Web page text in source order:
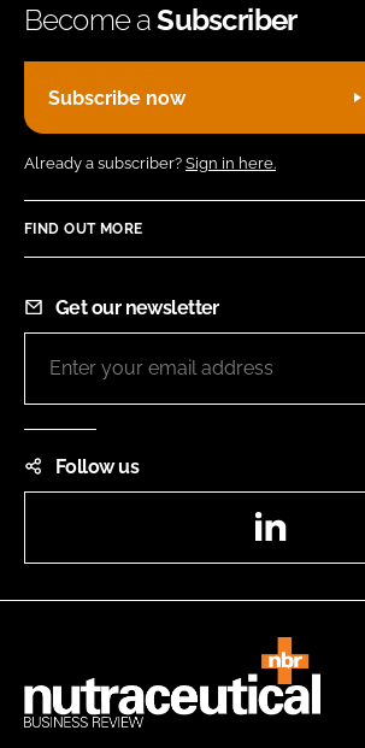
Become aSubscriber
Subscribe now
Already a subscriber? Sign in here.
FIND OUT MORE
Get our newsletter
Follow us